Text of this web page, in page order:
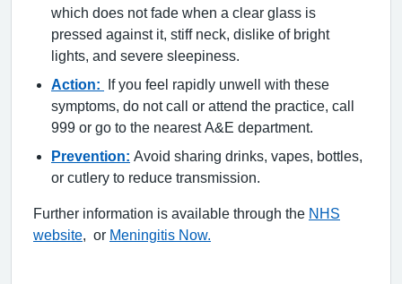
which does not fade when a clear glass is
pressed against it, stiff neck, dislike of bright
lights, and severe sleepiness.
Action:
If you feel rapidly unwell with these
symptoms, do not call or attend the practice, call
999 or go to the nearest A&E department.
Prevention: Avoid sharing drinks, vapes, bottles,
or cutlery to reduce transmission.
Further information is available through the NHS
website , or Meningitis Now.